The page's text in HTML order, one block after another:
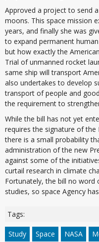
Approved a project to send
moons. This space mission
years, and finally she was
to expand permanent
but how exactly the
Trial of unmanned rocket
same ship will transport
also undertakes to develop
transport of people and
the requirement to
While the bill has not yet
requires the signature of
there is a small probability
administration of the new
against some of the
curtail research in climate
Fortunately, the bill no word
studies, so space Agency
Tags:
Study Space NASA